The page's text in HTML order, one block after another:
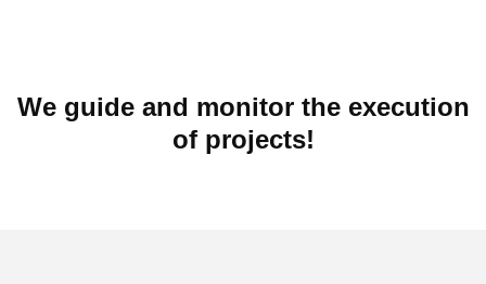
We guide and monitor the execution
of projects!